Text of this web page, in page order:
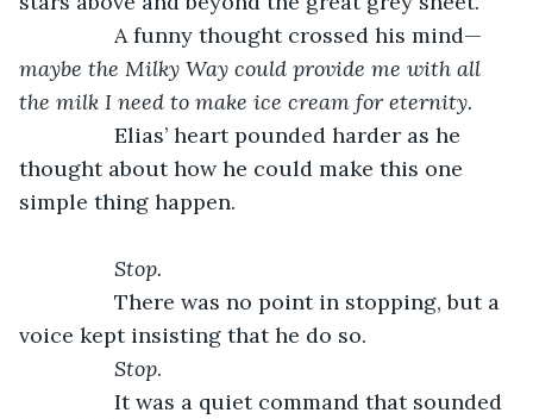
            A funny thought crossed his mind—
maybe the Milky Way could provide me with all
the milk I need to make ice cream for eternity.
thought about how he could make this one
simple thing happen.
Stop.
voice kept insisting that he do so.
Stop.